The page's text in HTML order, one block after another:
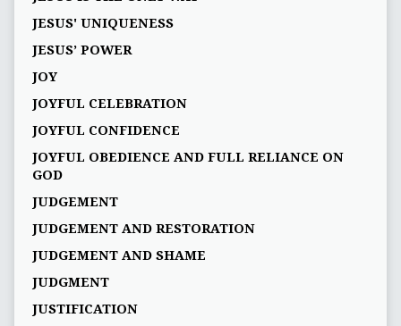
JESUS' UNIQUENESS
JESUS’ POWER
JOY
JOYFUL CELEBRATION
JOYFUL CONFIDENCE
JOYFUL OBEDIENCE AND FULL RELIANCE ON
GOD
JUDGEMENT
JUDGEMENT AND RESTORATION
JUDGEMENT AND SHAME
JUDGMENT
JUSTIFICATION